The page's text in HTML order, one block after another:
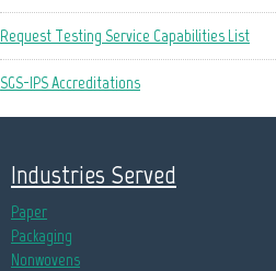
Request Testing Service Capabilities List
SGS-IPS Accreditations
Industries Served
Paper
Packaging
Nonwovens